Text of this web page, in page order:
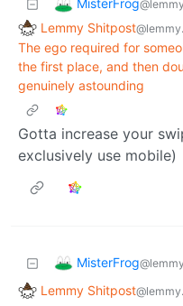
MisterFrog
Lemmy Shitpost
The ego required for
the first place, and then
genuinely astounding
Gotta increase your
exclusively use mobile)
MisterFrog
Lemmy Shitpost